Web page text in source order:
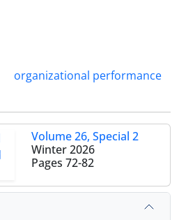
organizational performance
Volume 26, Special 2
Winter 2026
Pages 72-82